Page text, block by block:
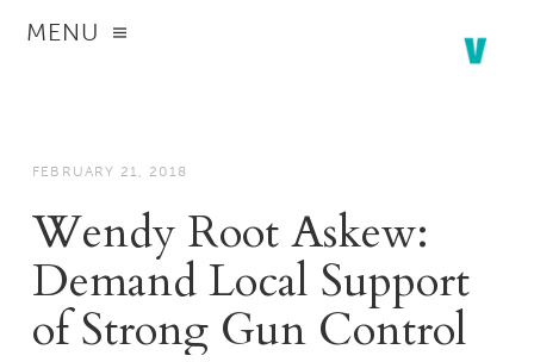
MENU
FEBRUARY 21, 2018
Wendy Root Askew:
Demand Local Support
of Strong Gun Control